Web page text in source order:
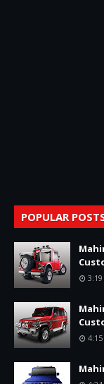
POPULAR
3:19
4:15